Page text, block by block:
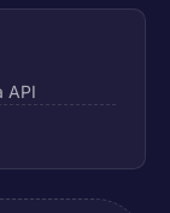
API